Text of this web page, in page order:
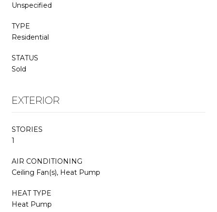
Unspecified
TYPE
Residential
STATUS
Sold
EXTERIOR
STORIES
1
AIR CONDITIONING
Ceiling Fan(s), Heat Pump
HEAT TYPE
Heat Pump